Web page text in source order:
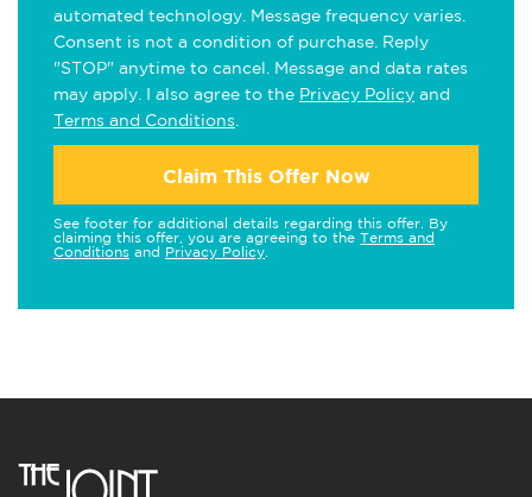
automated technology. Message frequency varies.
Consent is not a condition of purchase. Reply
"STOP" anytime to cancel. Message and data rates
may apply. I also agree to the Privacy Policy and
Terms and Conditions
Claim This Offer Now
See footer for additional details regarding this offer. By
claiming this offer, you are agreeing to the Terms and
Conditions and Privacy Policy